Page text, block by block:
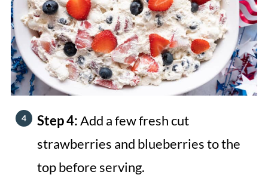
Step 4:Add a few fresh cut
strawberries and blueberries to the
top before serving.